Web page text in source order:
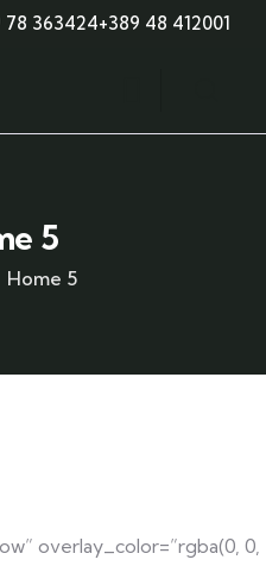
78 363424+389 48 412001
5
Home 5
overlay_color=”rgba(0, 0,